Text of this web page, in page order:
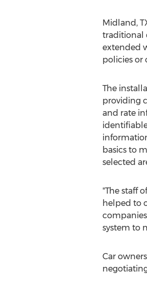
Midland,
traditional
extended
policies or
The
providing
and rate
basics to
selected
"The staff
helped to
system to
Car